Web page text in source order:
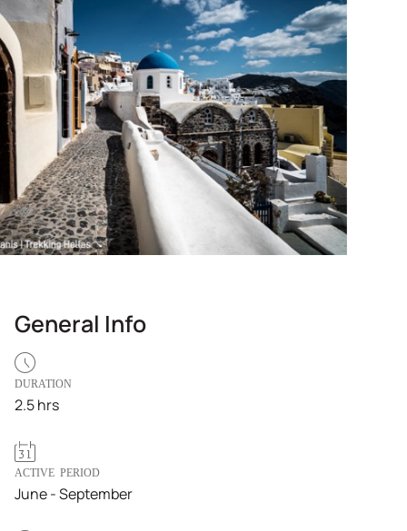
General Info
DURATION
2.5 hrs
ACTIVE PERIOD
June - September